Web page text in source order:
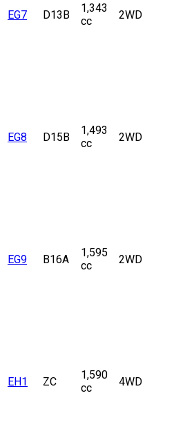
EG7 D13B
1,343
cc
2WD
EG8 D15B
1,493
cc
2WD
EG9 B16A
1,595
cc
2WD
EH1 ZC
1,590
cc
4WD